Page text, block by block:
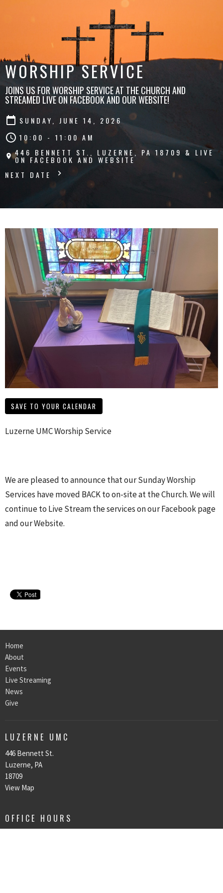
WORSHIP SERVICE
JOINS US FOR WORSHIP SERVICE AT THE CHURCH AND
STREAMED LIVE ON FACEBOOK AND OUR WEBSITE!
SUNDAY, JUNE 14, 2026
10:00 - 11:00 AM
446 BENNETT ST., LUZERNE, PA 18709 & LIVE
ON FACEBOOK AND WEBSITE
NEXT DATE
SAVE TO YOUR CALENDAR
Luzerne UMC Worship Service
We are pleased to announce that our Sunday Worship
Services have moved BACK to on-site at the Church. We will
continue to Live Stream the services on our Facebook page
and our Website.
Home
About
Events
Live Streaming
News
Give
LUZERNE UMC
446 Bennett St.
Luzerne, PA
18709
View Map
OFFICE HOURS